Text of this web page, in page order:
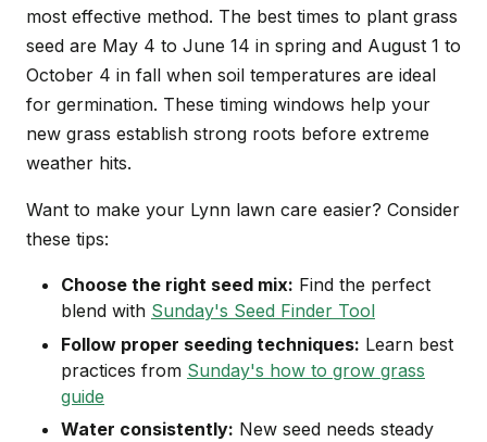
most effective method. The best times to plant grass
seed are May 4 to June 14 in spring and August 1 to
October 4 in fall when soil temperatures are ideal
for germination. These timing windows help your
new grass establish strong roots before extreme
weather hits.
Want to make your Lynn lawn care easier? Consider
these tips:
Choose the right seed mix: Find the perfect
blend with Sunday's Seed Finder Tool
Follow proper seeding techniques: Learn best
practices from Sunday's how to grow grass
guide
Water consistently: New seed needs steady